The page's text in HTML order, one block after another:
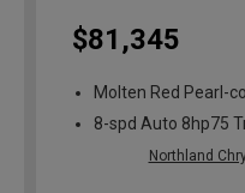
$81,345
Molten Red Pearl-
8-spd Auto 8hp75
Northland